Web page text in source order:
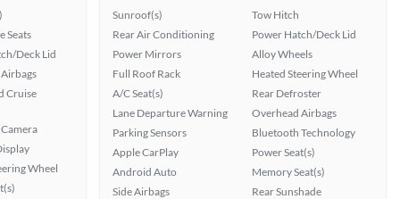
Seats
Deck Lid
Cruise
Wheel
Sunroof(s)
Rear Air Conditioning
Power Mirrors
Full Roof Rack
A/C Seat(s)
Lane Departure Warning
Parking Sensors
Apple CarPlay
Android Auto
Side Airbags
Tow Hitch
Power Hatch/Deck Lid
Alloy Wheels
Heated Steering Wheel
Rear Defroster
Overhead Airbags
Bluetooth Technology
Power Seat(s)
Memory Seat(s)
Rear Sunshade